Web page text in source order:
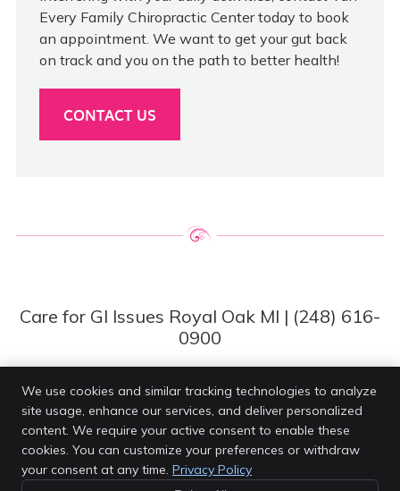
Every Family Chiropractic Center today to book
an appointment. We want to get your gut back
on track and you on the path to better health!
CONTACT US
Care for GI Issues Royal Oak MI | (248) 616-
0900
Van Every Family Chiropractic Center
4203 Rochester Rd
Royal Oak
,MI
Phone:(248) 616-0900
We use cookies and similar tracking technologies to analyze
site usage, enhance our services, and deliver personalized
content. We require your active consent to enable these
cookies. You can customize your preferences or withdraw
your consent at any time. Privacy Policy